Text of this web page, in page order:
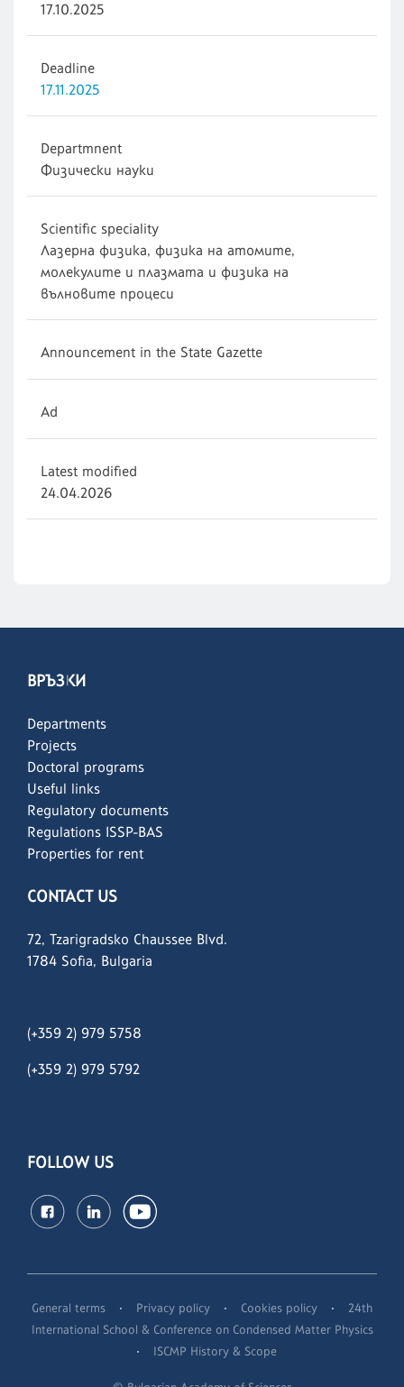
17.10.2025
Deadline
17.11.2025
Departmnent
Физически науки
Scientific speciality
Лазерна физика, физика на атомите,
молекулите и плазмата и физика на
вълновите процеси
Announcement in the State Gazette
Ad
Latest modified
24.04.2026
ВРЪЗКИ
Departments
Projects
Doctoral programs
Useful links
Regulatory documents
Regulations ISSP-BAS
Properties for rent
CONTACT US
72, Tzarigradsko Chaussee Blvd.
1784 Sofia, Bulgaria
(+359 2) 979 5758
(+359 2) 979 5792
FOLLOW US
General terms · Privacy policy · Cookies policy ·
24th
International School & Conference on Condensed Matter Physics
· ISCMP History & Scope